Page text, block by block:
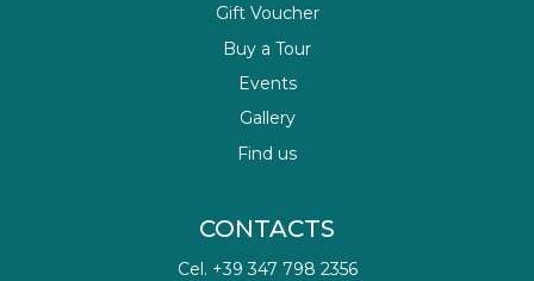
Gift Voucher
Buy a Tour
Events
Gallery
Find us
CONTACTS
Cel. +39 347 798 2356